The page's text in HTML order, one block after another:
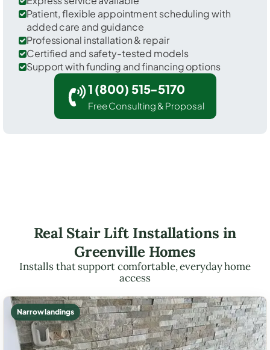
Patient, flexible appointment scheduling with
added care and guidance
Professional installation & repair
Certified and safety-tested models
Support with funding and financing options
1 (800) 515-5170
Free Consulting & Proposal
Real Stair Lift Installations in
Greenville Homes
Installs that support comfortable, everyday home
access
Narrow landings